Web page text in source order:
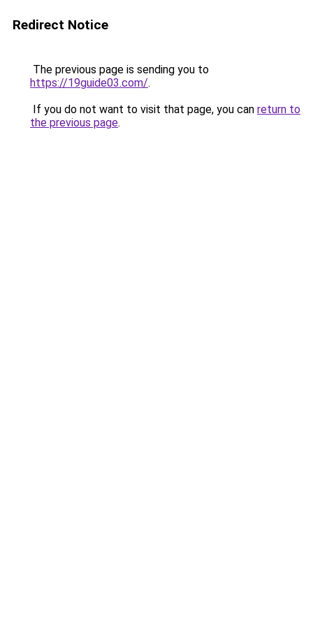
Redirect Notice
The previous page is sending you to
https://19guide03.com/.
If you do not want to visit that page, you can return to
the previous page.